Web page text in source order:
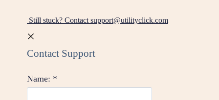
Still stuck? Contact support@utilityclick.com
Contact Support
Name: *